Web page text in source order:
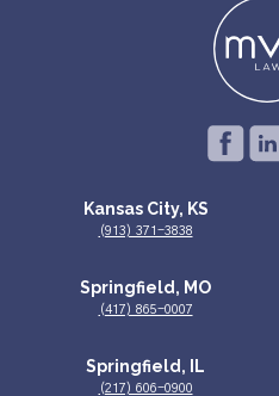
Kansas City, KS
(913) 371-3838
Springfield, MO
(417) 865-0007
Springfield, IL
(217) 606-0900